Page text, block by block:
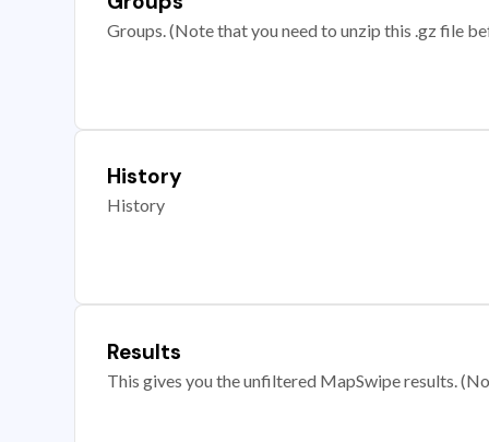
Groups. (Note that you need to unzip this .gz file
History
History
Results
This gives you the unfiltered MapSwipe results.